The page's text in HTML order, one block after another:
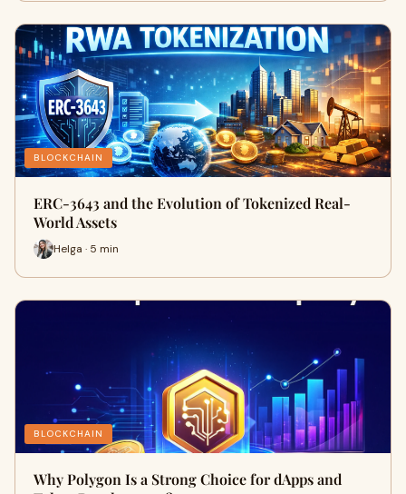
BLOCKCHAIN
ERC-3643 and the Evolution of Tokenized Real-
World Assets
Helga · 5 min
BLOCKCHAIN
Why Polygon Is a Strong Choice for dApps and